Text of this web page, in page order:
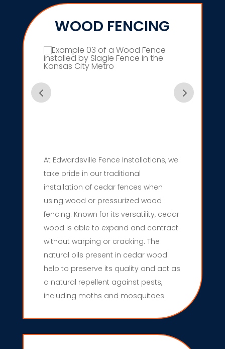
WOOD FENCING
At Edwardsville Fence Installations, we
take pride in our traditional
installation of cedar fences when
using wood or pressurized wood
fencing. Known for its versatility, cedar
wood is able to expand and contract
without warping or cracking. The
natural oils present in cedar wood
help to preserve its quality and act as
a natural repellent against pests,
including moths and mosquitoes.